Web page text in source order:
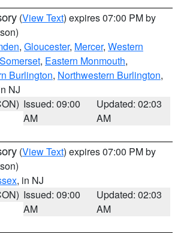
(View Text) expires 07:00 PM by
, Gloucester, Mercer, Western
Somerset, Eastern Monmouth,
Burlington, Northwestern Burlington,
NJ
Issued: 09:00
AM
Updated: 02:03
AM
(View Text) expires 07:00 PM by
, in NJ
Issued: 09:00
AM
Updated: 02:03
AM